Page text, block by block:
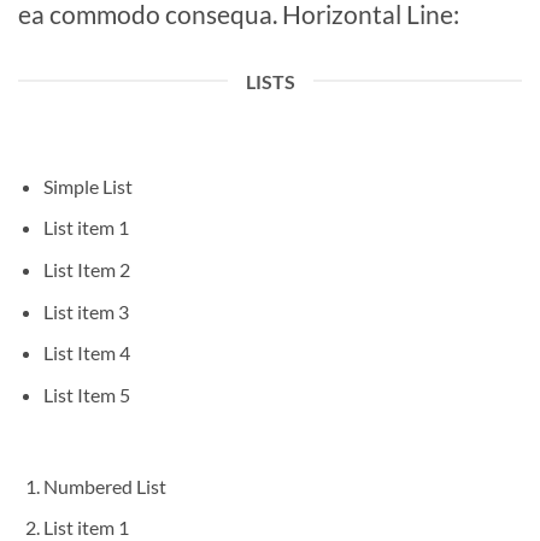
ea commodo consequa. Horizontal Line:
LISTS
Simple List
List item 1
List Item 2
List item 3
List Item 4
List Item 5
Numbered List
List item 1